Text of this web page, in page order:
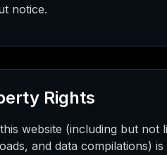
notice.
Rights
website (including but not
and data compilations)